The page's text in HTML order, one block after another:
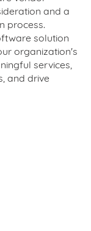
and a
process.
solution
organization's
services,
and drive